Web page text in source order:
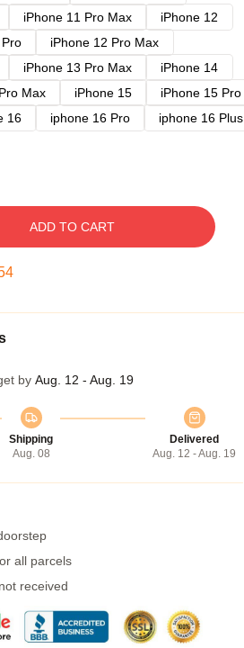
iPhone 11 Pro Max
iPhone 12
iPhone 12 Pro Max
iPhone 13 Pro Max
iPhone 14
Max iPhone 15
iPhone 15 Pro
16 iphone 16 Pro
iphone 16 Plus
ADD TO CART
by Aug. 12 - Aug. 19
Shipping
Aug. 08
Delivered
Aug. 12 - Aug. 19
all parcels
received